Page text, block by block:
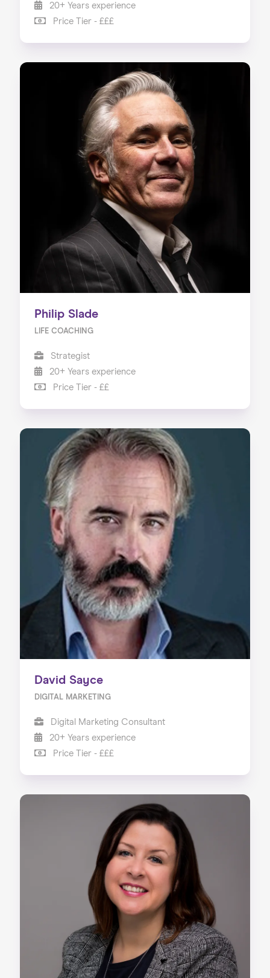
20+ Years experience
Price Tier - £££
Philip Slade
LIFE COACHING
Strategist
20+ Years experience
Price Tier - ££
David Sayce
DIGITAL MARKETING
Digital Marketing Consultant
20+ Years experience
Price Tier - £££